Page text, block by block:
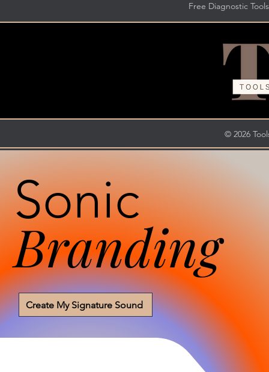
Free Diagnostic
© 2026
Sonic
Branding
Create My Signature Sound